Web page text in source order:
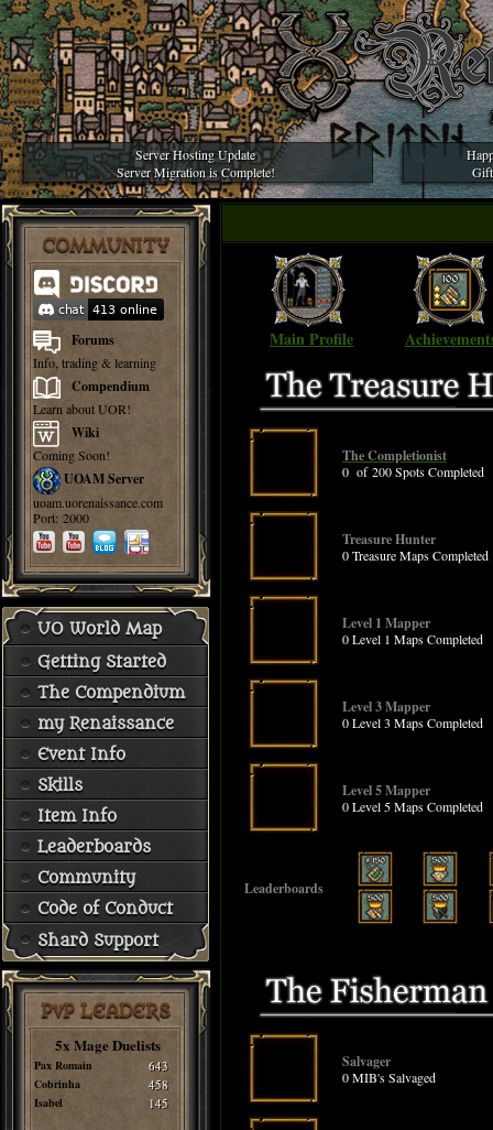
Server Hosting Update
Server Migration is Complete!
COMMUNITY
Forums
Info, trading & learning
Compendium
Learn about UOR!
Wiki
Coming Soon!
UOAM Server
uoam.uorenaissance.com
Port: 2000
UO World Map
Getting Started
The Compendium
my Renaissance
Event Info
Skills
Item Info
Leaderboards
Community
Code of Conduct
Shard Support
PvP LEADERS
5x Mage Duelists
Pax Romain 643
Cobrinha 458
Isabel 145
Main Profile
The Completionist
0 of 200 Spots Completed
Treasure Hunter
0 Treasure Maps Completed
Level 1 Mapper
0 Level 1 Maps Completed
Level 3 Mapper
0 Level 3 Maps Completed
Level 5 Mapper
0 Level 5 Maps Completed
Leaderboards
Salvager
0 MIB's Salvaged